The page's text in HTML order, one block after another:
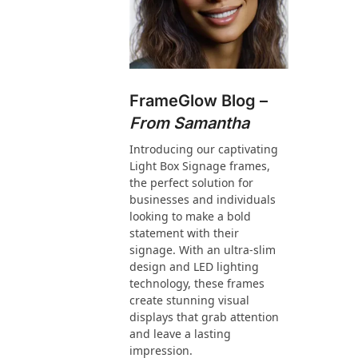
FrameGlow Blog –
From Samantha
Introducing our captivating
Light Box Signage frames,
the perfect solution for
businesses and individuals
looking to make a bold
statement with their
signage. With an ultra-slim
design and LED lighting
technology, these frames
create stunning visual
displays that grab attention
and leave a lasting
impression.